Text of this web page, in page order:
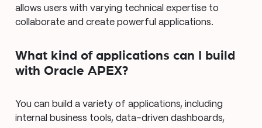
allows users with varying technical expertise to
collaborate and create powerful applications.
What kind of applications can I build
with Oracle APEX?
You can build a variety of applications, including
internal business tools, data-driven dashboards,